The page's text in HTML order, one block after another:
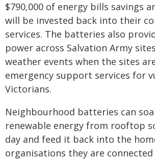
$790,000 of energy bills savings
will be invested back into their
services. The batteries also
power across Salvation Army
weather events when the sites
emergency support services for
Victorians.
Neighbourhood batteries can
renewable energy from rooftop
day and feed it back into the
organisations they are